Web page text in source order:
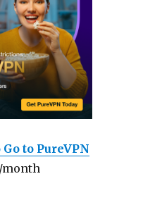
to PureVPN
month